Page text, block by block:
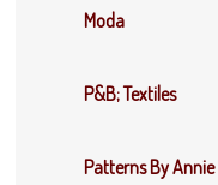
Moda
P&B; Textiles
Patterns By Annie